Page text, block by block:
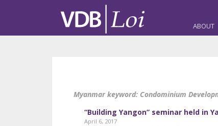
ABOUT
Myanmar keyword: Condominium
“Building Yangon” seminar held in
April 6, 2017